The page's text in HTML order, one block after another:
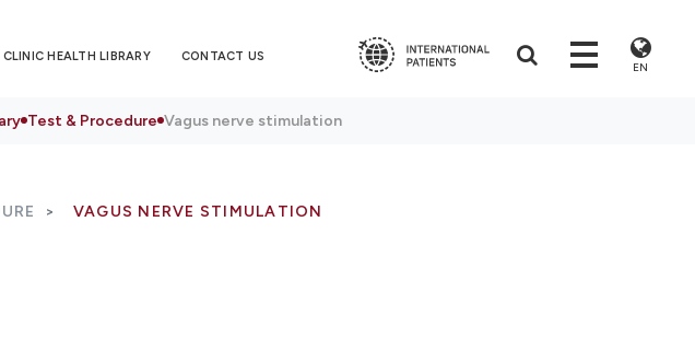
HEALTH LIBRARY CONTACT US
EN
Test & Procedure Vagus nerve stimulation
VAGUS NERVE STIMULATION